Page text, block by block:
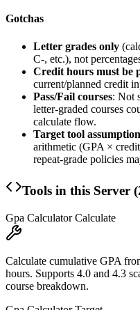
Gotchas
Letter grades only
C-, etc.), not
Credit hours must be
current/planned credit
Pass/Fail courses: Not
letter-graded courses
calculate flow.
Target tool
arithmetic (GPA ×
repeat-grade policies
Tools in this Server (
Gpa Calculator Calculate
Calculate cumulative GPA
hours. Supports 4.0 and 4.3
course breakdown.